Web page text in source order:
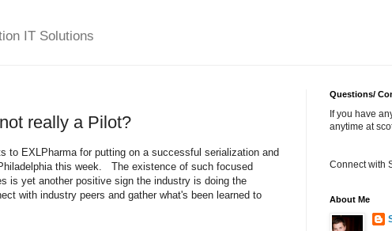
IT Solutions
really a Pilot?
to EXLPharma for putting on a successful serialization and
this week. The existence of such focused
is yet another positive sign the industry is doing the
with industry peers and gather what's been learned to
Questions/
If you have
anytime at
Connect with
About Me